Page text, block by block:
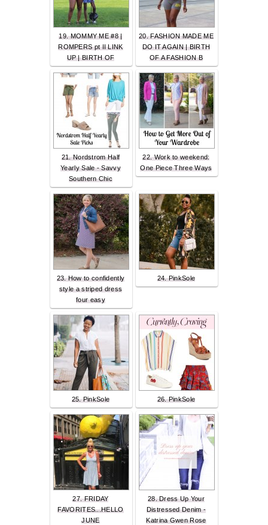
19. MOMMY ME #8 |
ROMPERS pt II LINK
UP | BIRTH OF
20. FASHION MADE ME
DO IT AGAIN | BIRTH
OF A FASHION B
21. Nordstrom Half
Yearly Sale - Savvy
Southern Chic
22. Work to weekend:
One Piece Three Ways
23. How to confidently
style a striped dress
four easy
24. PinkSole
25. PinkSole 26. PinkSole
27. FRIDAY
FAVORITES...HELLO
JUNE
28. Dress Up Your
Distressed Denim -
Katrina Gwen Rose